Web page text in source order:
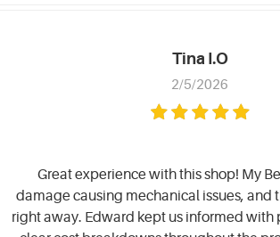
Tina I.O
2/5/2026
Great experience with this shop! My
damage causing mechanical issues, and
right away. Edward kept us informed with